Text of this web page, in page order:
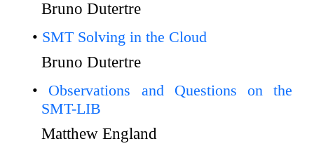
Bruno Dutertre
SMT Solving in the Cloud
Bruno Dutertre
Observations and Questions on the
SMT-LIB
Matthew England